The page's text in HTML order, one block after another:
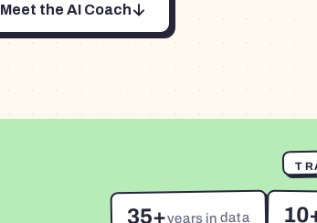
Meet the AI Coach
35+years in data